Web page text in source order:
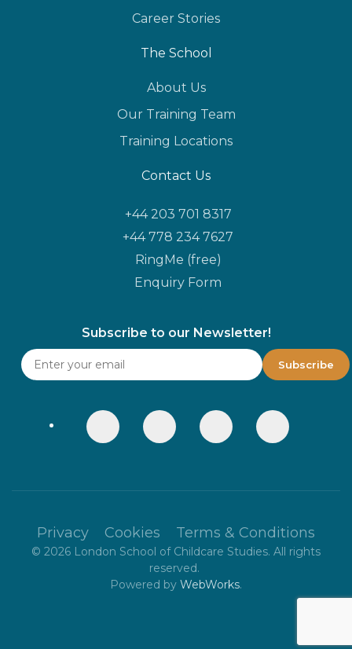
Career Stories
The School
About Us
Our Training Team
Training Locations
Contact Us
+44 203 701 8317
+44 778 234 7627
RingMe (free)
Enquiry Form
Subscribe to our Newsletter!
Privacy Cookies Terms & Conditions
© 2026 London School of Childcare Studies. All rights
reserved.
Powered by WebWorks.